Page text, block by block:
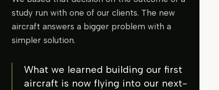
study run with one of our clients. The new
aircraft answers a bigger problem with a
simpler solution.
What we learned building our first
aircraft is now flying into our next-